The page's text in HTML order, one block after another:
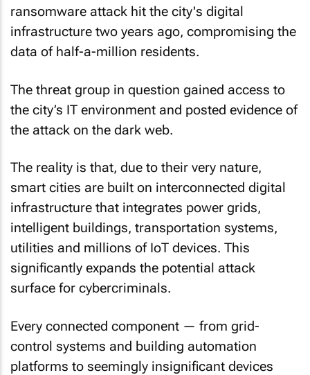
ransomware attack hit the city's digital
infrastructure two years ago, compromising the
data of half-a-million residents.
The threat group in question gained access to
the city’s IT environment and posted evidence of
the attack on the dark web.
The reality is that, due to their very nature,
smart cities are built on interconnected digital
infrastructure that integrates power grids,
intelligent buildings, transportation systems,
utilities and millions of IoT devices. This
significantly expands the potential attack
surface for cybercriminals.
Every connected component — from grid-
control systems and building automation
platforms to seemingly insignificant devices